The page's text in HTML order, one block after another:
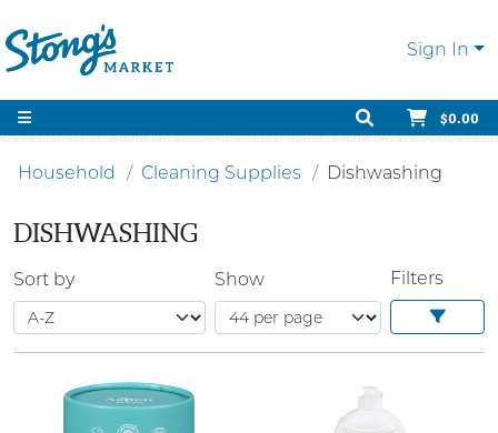
Sign In
$0.00
Household Cleaning Supplies Dishwashing
DISHWASHING
Sort by Show Filters